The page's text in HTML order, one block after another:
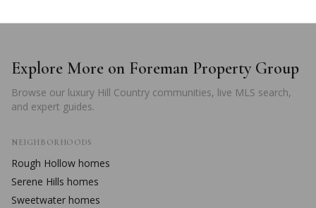
Explore More on Foreman Property Group
Browse our luxury Hill Country communities, live MLS search,
and expert guides.
NEIGHBORHOODS
Rough Hollow homes
Serene Hills homes
Sweetwater homes